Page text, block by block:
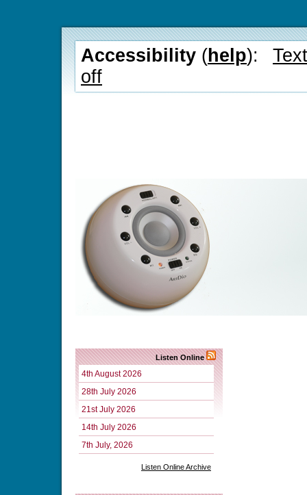
Accessibility (help):
off
Listen Online
4th August 2026
28th July 2026
21st July 2026
14th July 2026
7th July, 2026
Listen Online Archive